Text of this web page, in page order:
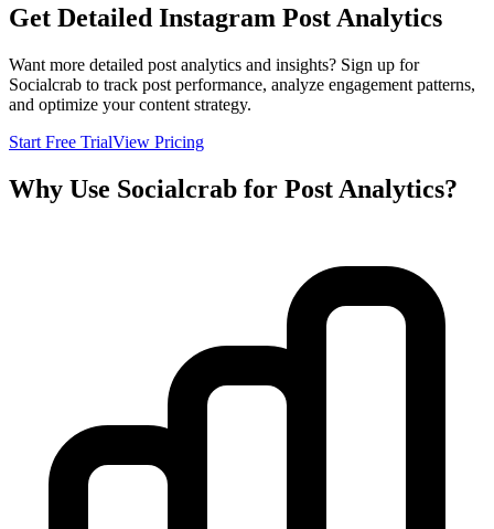
Get Detailed Instagram Post Analytics
Want more detailed post analytics and insights? Sign up for
Socialcrab to track post performance, analyze engagement patterns,
and optimize your content strategy.
Start Free TrialView Pricing
Why Use Socialcrab for Post Analytics?